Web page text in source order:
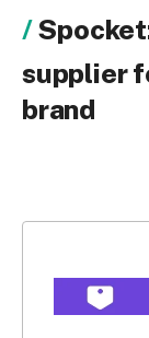
supplier
brand